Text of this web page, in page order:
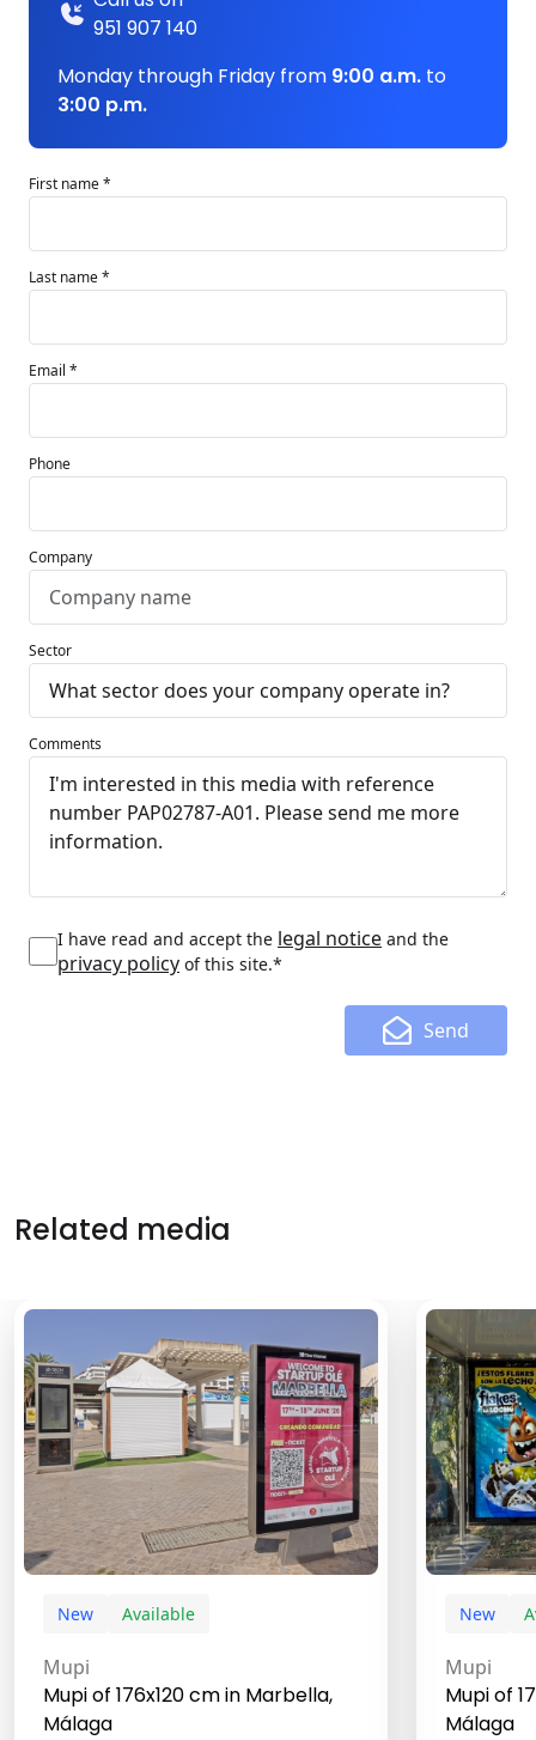
951 907 140
Monday through Friday from 9:00 a.m. to
3:00 p.m.
First name *
Last name *
Email *
Phone
Company
Sector
Comments
I have read and accept the legal notice and the
privacy policy of this site.*
Send
Related media
New Available
Mupi
Mupi of 176x120 cm in Marbella,
Málaga
New
Mupi
Mupi of
Málaga